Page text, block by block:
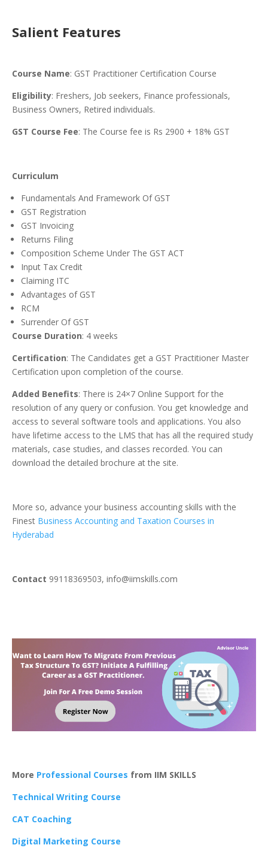
Salient Features
Course Name: GST Practitioner Certification Course
Eligibility: Freshers, Job seekers, Finance professionals,
Business Owners, Retired individuals.
GST Course Fee: The Course fee is Rs 2900 + 18% GST
Curriculum
Fundamentals And Framework Of GST
GST Registration
GST Invoicing
Returns Filing
Composition Scheme Under The GST ACT
Input Tax Credit
Claiming ITC
Advantages of GST
RCM
Surrender Of GST
Course Duration: 4 weeks
Certification: The Candidates get a GST Practitioner Master
Certification upon completion of the course.
Added Benefits: There is 24×7 Online Support for the
resolution of any query or confusion. You get knowledge and
access to several software tools and applications. You also
have lifetime access to the LMS that has all the required study
materials, case studies, and classes recorded. You can
download the detailed brochure at the site.
More so, advance your business accounting skills with the
Finest Business Accounting and Taxation Courses in
Hyderabad
Contact 99118369503, info@iimskills.com
More Professional Courses from IIM SKILLS
Technical Writing Course
CAT Coaching
Digital Marketing Course